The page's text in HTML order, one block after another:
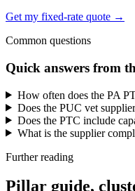
Get my fixed-rate quote →
Common questions
Quick answers from
How often does the PA
Does the PUC vet
Does the PTC include
What is the supplier
Further reading
Pillar guide,